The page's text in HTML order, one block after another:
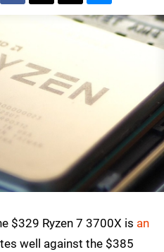
$329 Ryzen 7 3700X is an
well against the $385